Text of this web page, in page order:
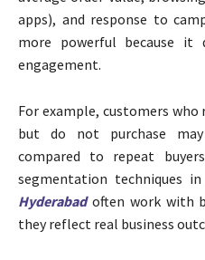
apps), and response to
more powerful because
engagement.
For example, customers
but do not purchase
compared to repeat
segmentation techniques
Hyderabadoften work with
they reflect real business